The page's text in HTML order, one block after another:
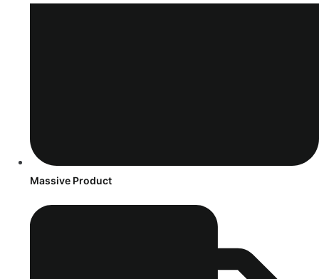
Massive Product